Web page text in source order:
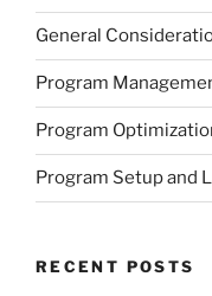
General
Program
Program
Program Setup and
RECENT POSTS